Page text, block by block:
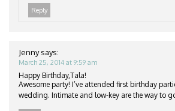
Reply
Jenny says:
March 25, 2014 at 9:59 am
Happy Birthday,Tala!
Awesome party! I’ve attended first birthday
wedding. Intimate and low-key are the way to